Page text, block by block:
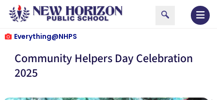
Everything@NHPS
Community Helpers Day Celebration
2025